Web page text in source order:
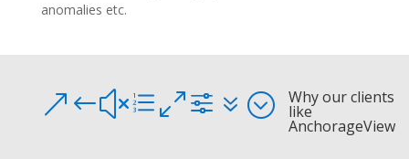
anomalies etc.
&#xe0f7; Why our clients
like
AnchorageView